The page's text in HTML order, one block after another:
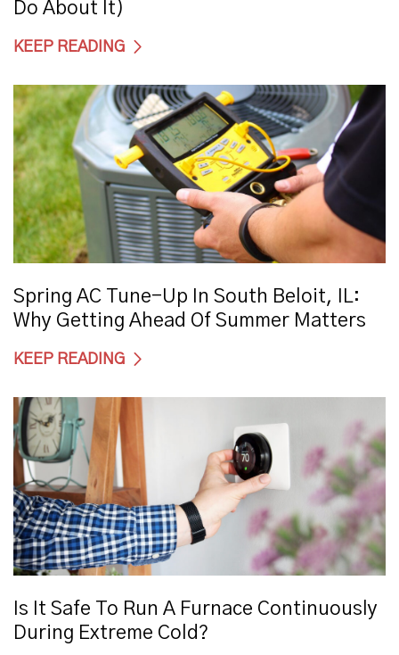
Do About It)
KEEP READING
Spring AC Tune-Up In South Beloit, IL:
Why Getting Ahead Of Summer Matters
KEEP READING
Is It Safe To Run A Furnace Continuously
During Extreme Cold?